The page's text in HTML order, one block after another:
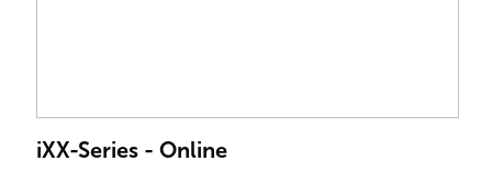
iXX-Series - Online